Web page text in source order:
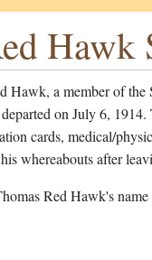
Hawk
Hawk, a member of
on July 6,
cards, medical/
whereabouts after
Red Hawk's